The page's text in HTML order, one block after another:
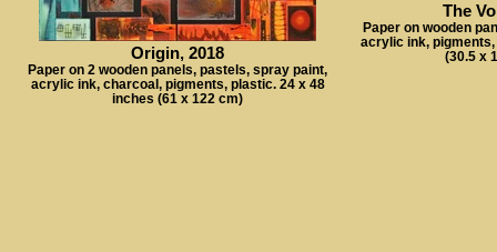
Origin, 2018
Paper on 2 wooden panels, pastels, spray paint,
acrylic ink, charcoal, pigments, plastic. 24 x 48
inches (61 x 122 cm)
The
Paper on wooden
acrylic ink,
(30.5 x